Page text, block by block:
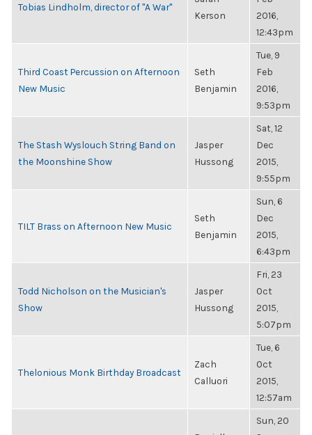
Tobias Lindholm, director of "A War"
Kerson
2016,
12:43pm
Third Coast Percussion on Afternoon
New Music
Seth
Benjamin
Tue, 9
Feb
2016,
9:53pm
The Stash Wyslouch String Band on
the Moonshine Show
Jasper
Hussong
Sat, 12
Dec
2015,
9:55pm
TILT Brass on Afternoon New Music
Seth
Benjamin
Sun, 6
Dec
2015,
6:43pm
Todd Nicholson on the Musician's
Show
Jasper
Hussong
Fri, 23
Oct
2015,
5:07pm
Thelonious Monk Birthday Broadcast
Zach
Calluori
Tue, 6
Oct
2015,
12:57am
Sun, 20